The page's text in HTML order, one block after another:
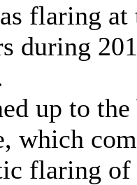
flaring
during
up to
which
flaring of